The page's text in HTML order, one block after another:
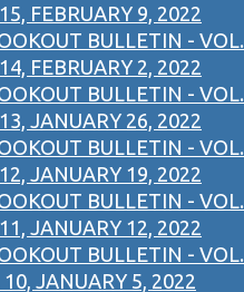
FEBRUARY 9, 2022
BULLETIN - VOL.
FEBRUARY 2, 2022
BULLETIN - VOL.
JANUARY 26, 2022
BULLETIN - VOL.
JANUARY 19, 2022
BULLETIN - VOL.
JANUARY 12, 2022
BULLETIN - VOL.
JANUARY 5, 2022